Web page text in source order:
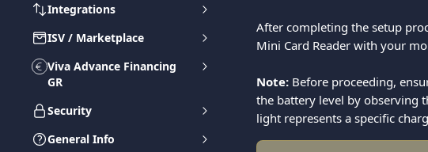
Integrations
ISV / Marketplace
Viva Advance Financing
GR
Security
General Info
After completing the setup
Mini Card Reader with your
Note: Before proceeding,
the battery level by observing
light represents a specific